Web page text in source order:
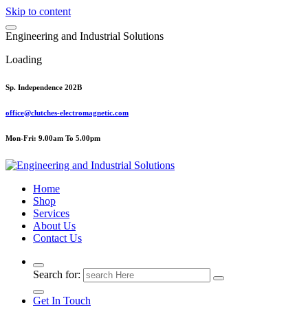
Skip to content
Engineering and Industrial Solutions
Loading
Sp. Independence 202B
office@clutches-electromagnetic.com
Mon-Fri: 9.00am To 5.00pm
Top Quality Industrial Products
Home
Shop
Services
About Us
Contact Us
Search for:
Get In Touch